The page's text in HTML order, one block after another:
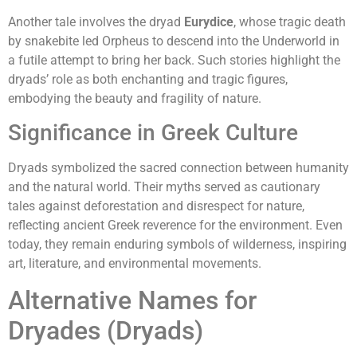
Another tale involves the dryad Eurydice, whose tragic death
by snakebite led Orpheus to descend into the Underworld in
a futile attempt to bring her back. Such stories highlight the
dryads’ role as both enchanting and tragic figures,
embodying the beauty and fragility of nature.
Significance in Greek Culture
Dryads symbolized the sacred connection between humanity
and the natural world. Their myths served as cautionary
tales against deforestation and disrespect for nature,
reflecting ancient Greek reverence for the environment. Even
today, they remain enduring symbols of wilderness, inspiring
art, literature, and environmental movements.
Alternative Names for
Dryades (Dryads)